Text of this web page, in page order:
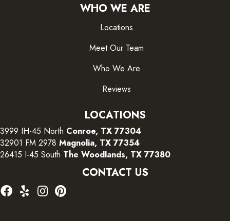
WHO WE ARE
Locations
Meet Our Team
Who We Are
Reviews
LOCATIONS
3999 IH-45 North Conroe, TX 77304
32901 FM 2978 Magnolia, TX 77354
26415 I-45 South The Woodlands, TX 77380
CONTACT US